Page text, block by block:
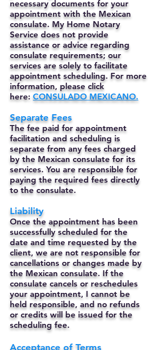
necessary documents for your
appointment with the Mexican
consulate. My Home Notary
Service does not provide
assistance or advice regarding
consulate requirements; our
services are solely to facilitate
appointment scheduling. For more
information, please click
here: CONSULADO MEXICANO.
Separate Fees
The fee paid for appointment
facilitation and scheduling is
separate from any fees charged
by the Mexican consulate for its
services. You are responsible for
paying the required fees directly
to the consulate.
Liability
Once the appointment has been
successfully scheduled for the
date and time requested by the
client, we are not responsible for
cancellations or changes made by
the Mexican consulate. If the
consulate cancels or reschedules
your appointment, I cannot be
held responsible, and no refunds
or credits will be issued for the
scheduling fee.
Acceptance of Terms